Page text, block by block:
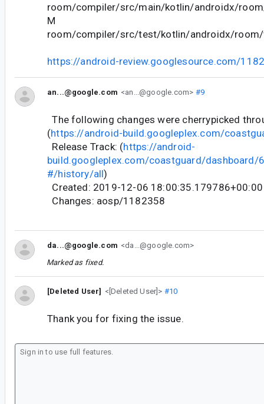
room/compiler/src/main/kotlin/androidx/
M
room/compiler/src/test/kotlin/androidx/room/
https://android-review.googlesource.com/
an...@google.com <an...@google.com> #9
The following changes were cherrypicked
(https://android-build.googleplex.com/
Release Track: (https://android-
build.googleplex.com/coastguard/
#/history/all)
Created: 2019-12-06 18:00:35.179786+00:00
Changes: aosp/1182358
da...@google.com <da...@google.com>
Marked as fixed.
[Deleted User] <[Deleted User]> #10
Thank you for fixing the issue.